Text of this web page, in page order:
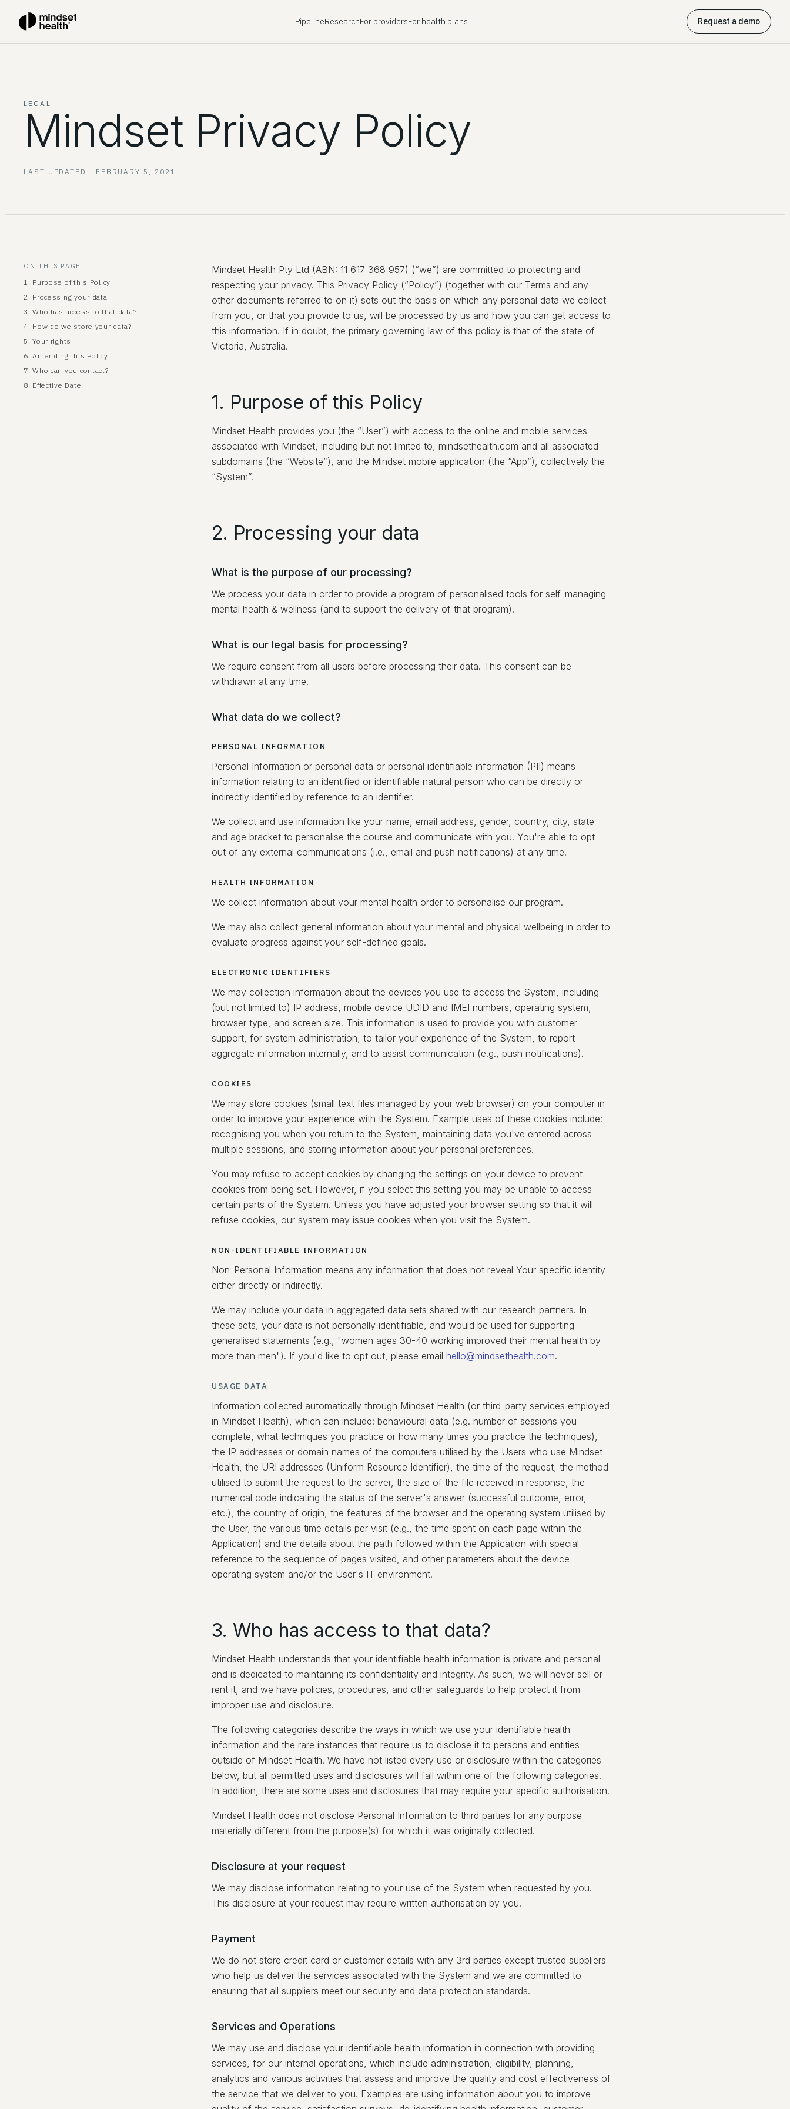
PipelineResearchFor providersFor health plans Request a demo
LEGAL
Mindset Privacy Policy
LAST UPDATED · FEBRUARY 5, 2021
ON THIS PAGE
1. Purpose of this Policy
2. Processing your data
3. Who has access to that data?
4. How do we store your data?
5. Your rights
6. Amending this Policy
7. Who can you contact?
8. Effective Date
Mindset Health Pty Ltd (ABN: 11 617 368 957) (“we”) are committed to protecting and
respecting your privacy. This Privacy Policy (“Policy”) (together with our Terms and any
other documents referred to on it) sets out the basis on which any personal data we collect
from you, or that you provide to us, will be processed by us and how you can get access to
this information. If in doubt, the primary governing law of this policy is that of the state of
Victoria, Australia.
1. Purpose of this Policy
Mindset Health provides you (the “User”) with access to the online and mobile services
associated with Mindset, including but not limited to, mindsethealth.com and all associated
subdomains (the “Website”), and the Mindset mobile application (the “App”), collectively the
“System”.
2. Processing your data
What is the purpose of our processing?
We process your data in order to provide a program of personalised tools for self-managing
mental health & wellness (and to support the delivery of that program).
What is our legal basis for processing?
We require consent from all users before processing their data. This consent can be
withdrawn at any time.
What data do we collect?
PERSONAL INFORMATION
Personal Information or personal data or personal identifiable information (PII) means
information relating to an identified or identifiable natural person who can be directly or
indirectly identified by reference to an identifier.
We collect and use information like your name, email address, gender, country, city, state
and age bracket to personalise the course and communicate with you. You're able to opt
out of any external communications (i.e., email and push notifications) at any time.
HEALTH INFORMATION
We collect information about your mental health order to personalise our program.
We may also collect general information about your mental and physical wellbeing in order to
evaluate progress against your self-defined goals.
ELECTRONIC IDENTIFIERS
We may collection information about the devices you use to access the System, including
(but not limited to) IP address, mobile device UDID and IMEI numbers, operating system,
browser type, and screen size. This information is used to provide you with customer
support, for system administration, to tailor your experience of the System, to report
aggregate information internally, and to assist communication (e.g., push notifications).
COOKIES
We may store cookies (small text files managed by your web browser) on your computer in
order to improve your experience with the System. Example uses of these cookies include:
recognising you when you return to the System, maintaining data you've entered across
multiple sessions, and storing information about your personal preferences.
You may refuse to accept cookies by changing the settings on your device to prevent
cookies from being set. However, if you select this setting you may be unable to access
certain parts of the System. Unless you have adjusted your browser setting so that it will
refuse cookies, our system may issue cookies when you visit the System.
NON-IDENTIFIABLE INFORMATION
Non-Personal Information means any information that does not reveal Your specific identity
either directly or indirectly.
We may include your data in aggregated data sets shared with our research partners. In
these sets, your data is not personally identifiable, and would be used for supporting
generalised statements (e.g., "women ages 30-40 working improved their mental health by
more than men"). If you'd like to opt out, please email hello@mindsethealth.com.
USAGE DATA
Information collected automatically through Mindset Health (or third-party services employed
in Mindset Health), which can include: behavioural data (e.g. number of sessions you
complete, what techniques you practice or how many times you practice the techniques),
the IP addresses or domain names of the computers utilised by the Users who use Mindset
Health, the URI addresses (Uniform Resource Identifier), the time of the request, the method
utilised to submit the request to the server, the size of the file received in response, the
numerical code indicating the status of the server's answer (successful outcome, error,
etc.), the country of origin, the features of the browser and the operating system utilised by
the User, the various time details per visit (e.g., the time spent on each page within the
Application) and the details about the path followed within the Application with special
reference to the sequence of pages visited, and other parameters about the device
operating system and/or the User's IT environment.
3. Who has access to that data?
Mindset Health understands that your identifiable health information is private and personal
and is dedicated to maintaining its confidentiality and integrity. As such, we will never sell or
rent it, and we have policies, procedures, and other safeguards to help protect it from
improper use and disclosure.
The following categories describe the ways in which we use your identifiable health
information and the rare instances that require us to disclose it to persons and entities
outside of Mindset Health. We have not listed every use or disclosure within the categories
below, but all permitted uses and disclosures will fall within one of the following categories.
In addition, there are some uses and disclosures that may require your specific authorisation.
Mindset Health does not disclose Personal Information to third parties for any purpose
materially different from the purpose(s) for which it was originally collected.
Disclosure at your request
We may disclose information relating to your use of the System when requested by you.
This disclosure at your request may require written authorisation by you.
Payment
We do not store credit card or customer details with any 3rd parties except trusted suppliers
who help us deliver the services associated with the System and we are committed to
ensuring that all suppliers meet our security and data protection standards.
Services and Operations
We may use and disclose your identifiable health information in connection with providing
services, for our internal operations, which include administration, eligibility, planning,
analytics and various activities that assess and improve the quality and cost effectiveness of
the service that we deliver to you. Examples are using information about you to improve